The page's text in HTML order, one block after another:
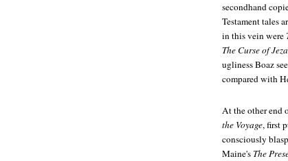
secondhand
Testament tales
in this vein were
The Curse of
ugliness Boaz
compared with
At the other end
the Voyage, first
consciously
Maine's The